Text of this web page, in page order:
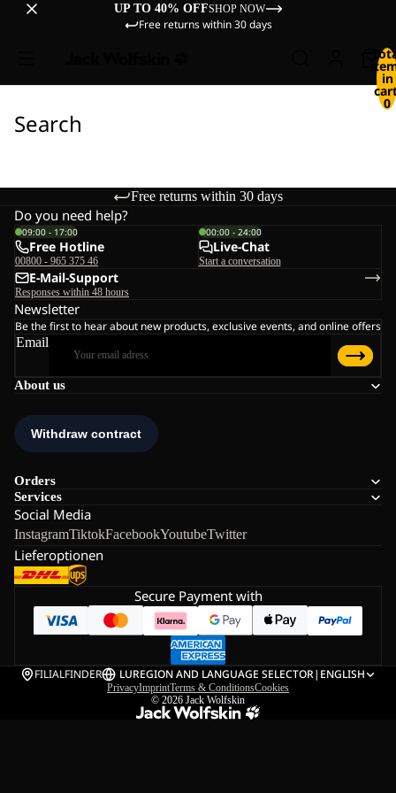
UP TO 40% OFFSHOP NOW
Free returns within 30 days
in
0
Search
Free returns within 30 days
About us
Orders
Services
Social Media
InstagramTiktokFacebookYoutubeTwitter
Lieferoptionen
Do you need help?
09:00 - 17:00
Free Hotline
00800 - 965 375 46
00:00 - 24:00
Live-Chat
Start a conversation
E-Mail-Support
Responses within 48 hours
Newsletter
Be the first to hear about new products, exclusive events, and online offers
Email
Secure Payment with
FILIALFINDER LUREGION AND LANGUAGE SELECTOR| ENGLISH
PrivacyImprintTerms & ConditionsCookies
© 2026 Jack Wolfskin